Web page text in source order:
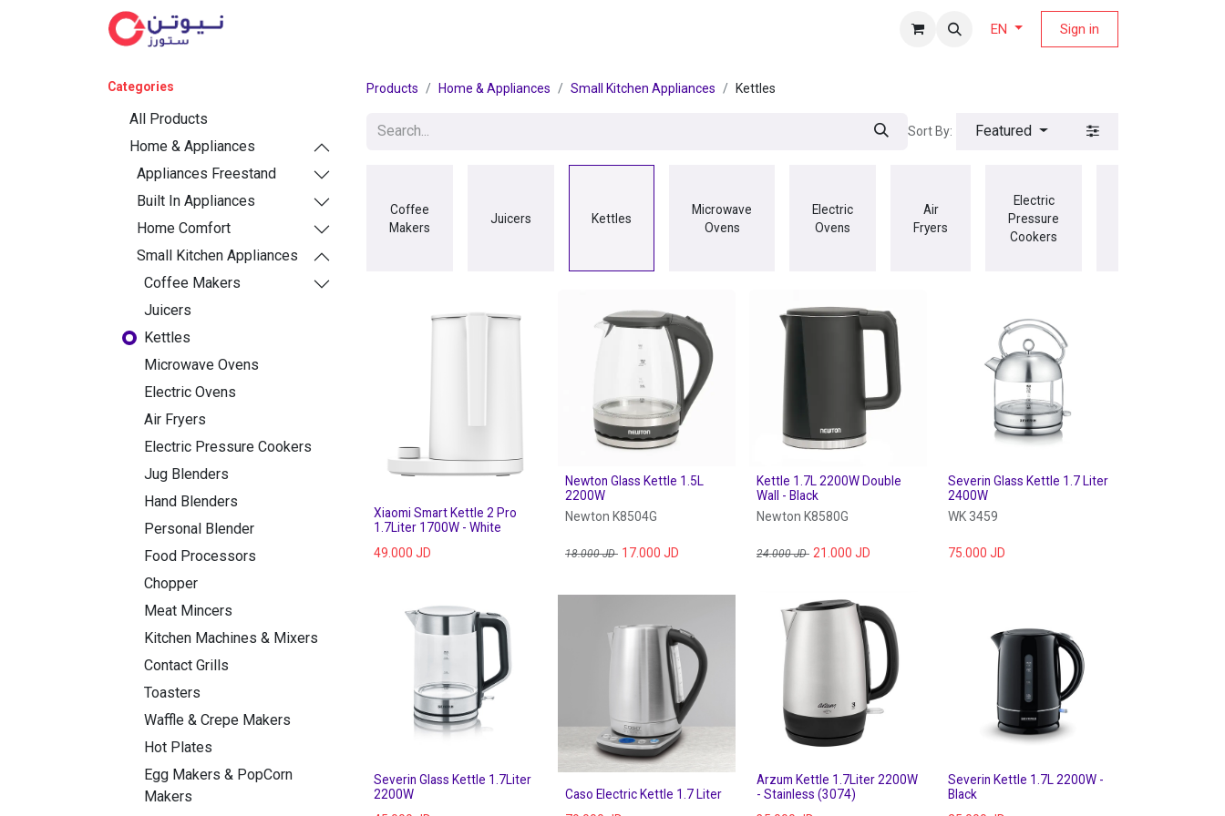
EN Sign in
Categories
All Products
Home & Appliances
Appliances Freestand
Built In Appliances
Home Comfort
Small Kitchen Appliances
Coffee Makers
Juicers
Kettles
Microwave Ovens
Electric Ovens
Air Fryers
Electric Pressure Cookers
Jug Blenders
Hand Blenders
Personal Blender
Food Processors
Chopper
Meat Mincers
Kitchen Machines & Mixers
Contact Grills
Toasters
Waffle & Crepe Makers
Hot Plates
Egg Makers & PopCorn
Makers
Products Home & Appliances Small Kitchen Appliances Kettles
Sort By: Featured
Coffee
Makers
Juicers Kettles
Microwave
Ovens
Electric
Ovens
Air
Fryers
Electric
Pressure
Cookers
Xiaomi Smart Kettle 2 Pro
1.7Liter 1700W - White
49.000 JD
Newton Glass Kettle 1.5L
2200W
Newton K8504G
18.000JD 17.000 JD
Kettle 1.7L 2200W Double
Wall - Black
Newton K8580G
24.000JD 21.000 JD
Severin Glass Kettle 1.7 Liter
2400W
WK 3459
75.000 JD
Severin Glass Kettle 1.7Liter
2200W
Caso Electric Kettle 1.7 Liter
Arzum Kettle 1.7Liter 2200W
- Stainless (3074)
Severin Kettle 1.7L 2200W -
Black